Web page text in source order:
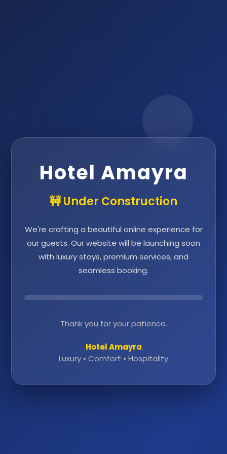
Hotel Amayra
🚧 Under Construction
We're crafting a beautiful online experience for
our guests. Our website will be launching soon
with luxury stays, premium services, and
seamless booking.
Thank you for your patience.
Hotel Amayra
Luxury • Comfort • Hospitality